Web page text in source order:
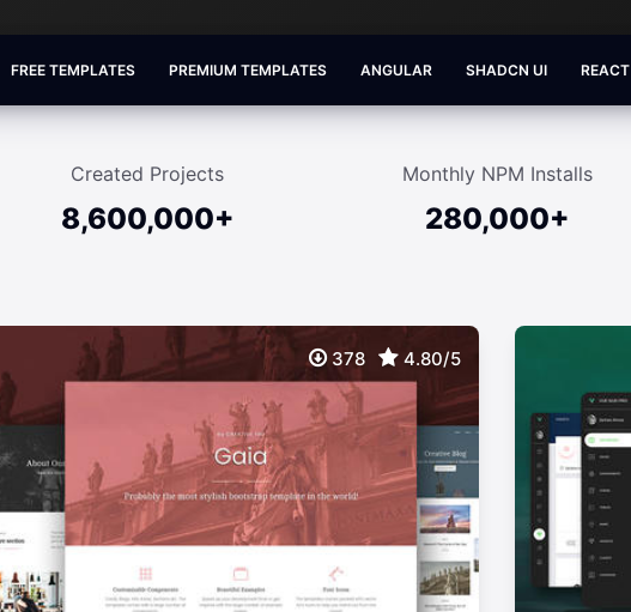
FREE TEMPLATES PREMIUM TEMPLATES ANGULAR SHADCN UI REACT
Created Projects
8,600,000+
Monthly NPM Installs
280,000+
378 4.80/5